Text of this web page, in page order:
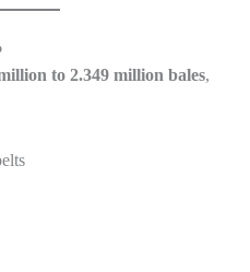
to 2.349 million bales,